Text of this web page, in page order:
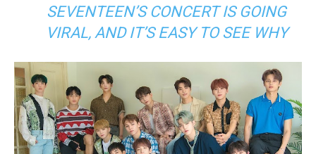
SEVENTEEN’S CONCERT IS GOING
VIRAL, AND IT’S EASY TO SEE WHY